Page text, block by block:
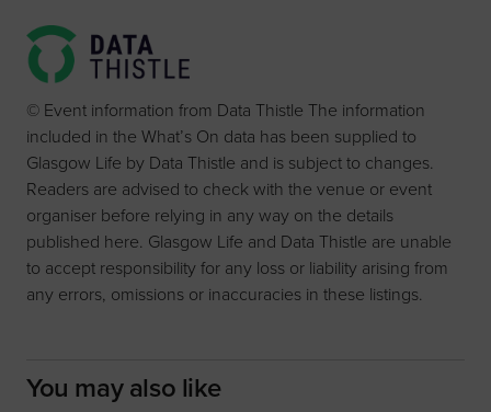
© Event information from Data Thistle The information
included in the What’s On data has been supplied to
Glasgow Life by Data Thistle and is subject to changes.
Readers are advised to check with the venue or event
organiser before relying in any way on the details
published here. Glasgow Life and Data Thistle are unable
to accept responsibility for any loss or liability arising from
any errors, omissions or inaccuracies in these listings.
You may also like